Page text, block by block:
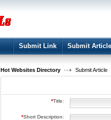
Submit Link Submit Article
Hot Websites Directory
Submit Article
*Title:
*Short Description: